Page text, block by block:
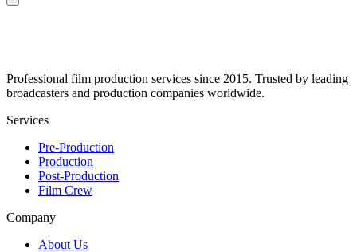
Professional film production services since 2015. Trusted by leading
broadcasters and production companies worldwide.
Services
Pre-Production
Production
Post-Production
Film Crew
Company
About Us